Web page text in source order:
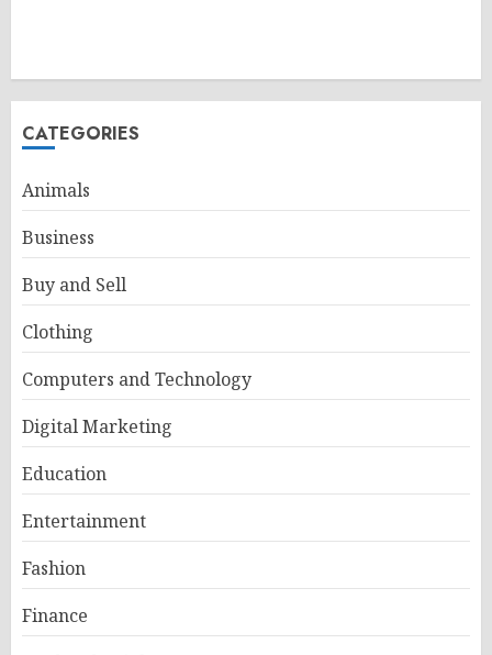
CATEGORIES
Animals
Business
Buy and Sell
Clothing
Computers and Technology
Digital Marketing
Education
Entertainment
Fashion
Finance